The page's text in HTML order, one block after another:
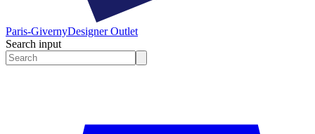
Paris-GivernyDesigner Outlet
Search input